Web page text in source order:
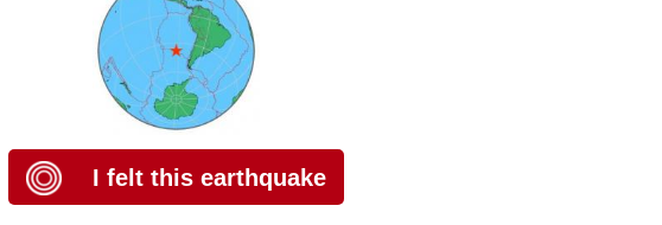
I felt this earthquake